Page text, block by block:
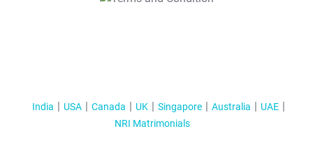
India USA Canada UK Singapore Australia
UAE
NRI Matrimonials